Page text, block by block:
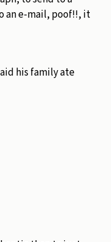
an e-mail, poof!!, it
his family ate